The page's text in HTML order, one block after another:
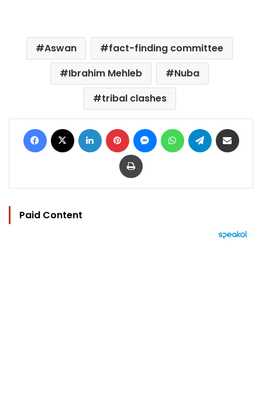
Aswan
fact-finding committee
Ibrahim Mehleb
Nuba
tribal clashes
Facebook LinkedIn Pinterest MessengerWhatsAppTelegram
Print
Paid Content